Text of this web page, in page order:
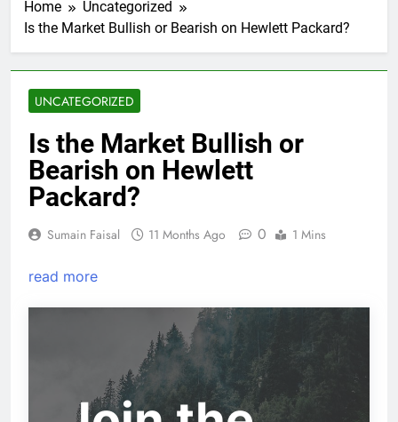
Home
Uncategorized
Is the Market Bullish or Bearish on Hewlett Packard?
UNCATEGORIZED
Is the Market Bullish or
Bearish on Hewlett
Packard?
Sumain Faisal 11 Months Ago 0 1 Mins
read more